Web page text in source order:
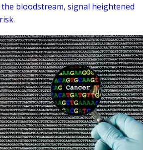
bloodstream, signal heightened